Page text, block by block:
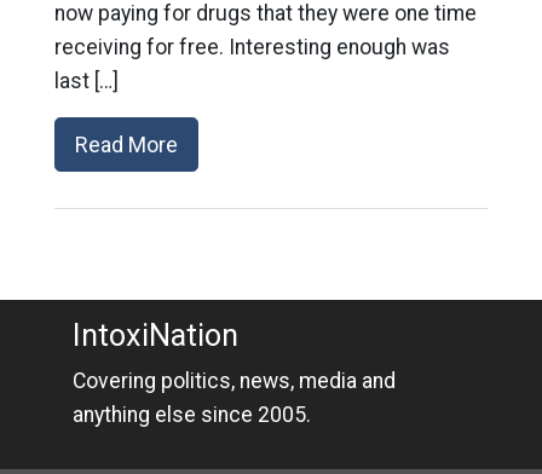
now paying for drugs that they were one time
receiving for free. Interesting enough was
last […]
Read More
IntoxiNation
Covering politics, news, media and
anything else since 2005.